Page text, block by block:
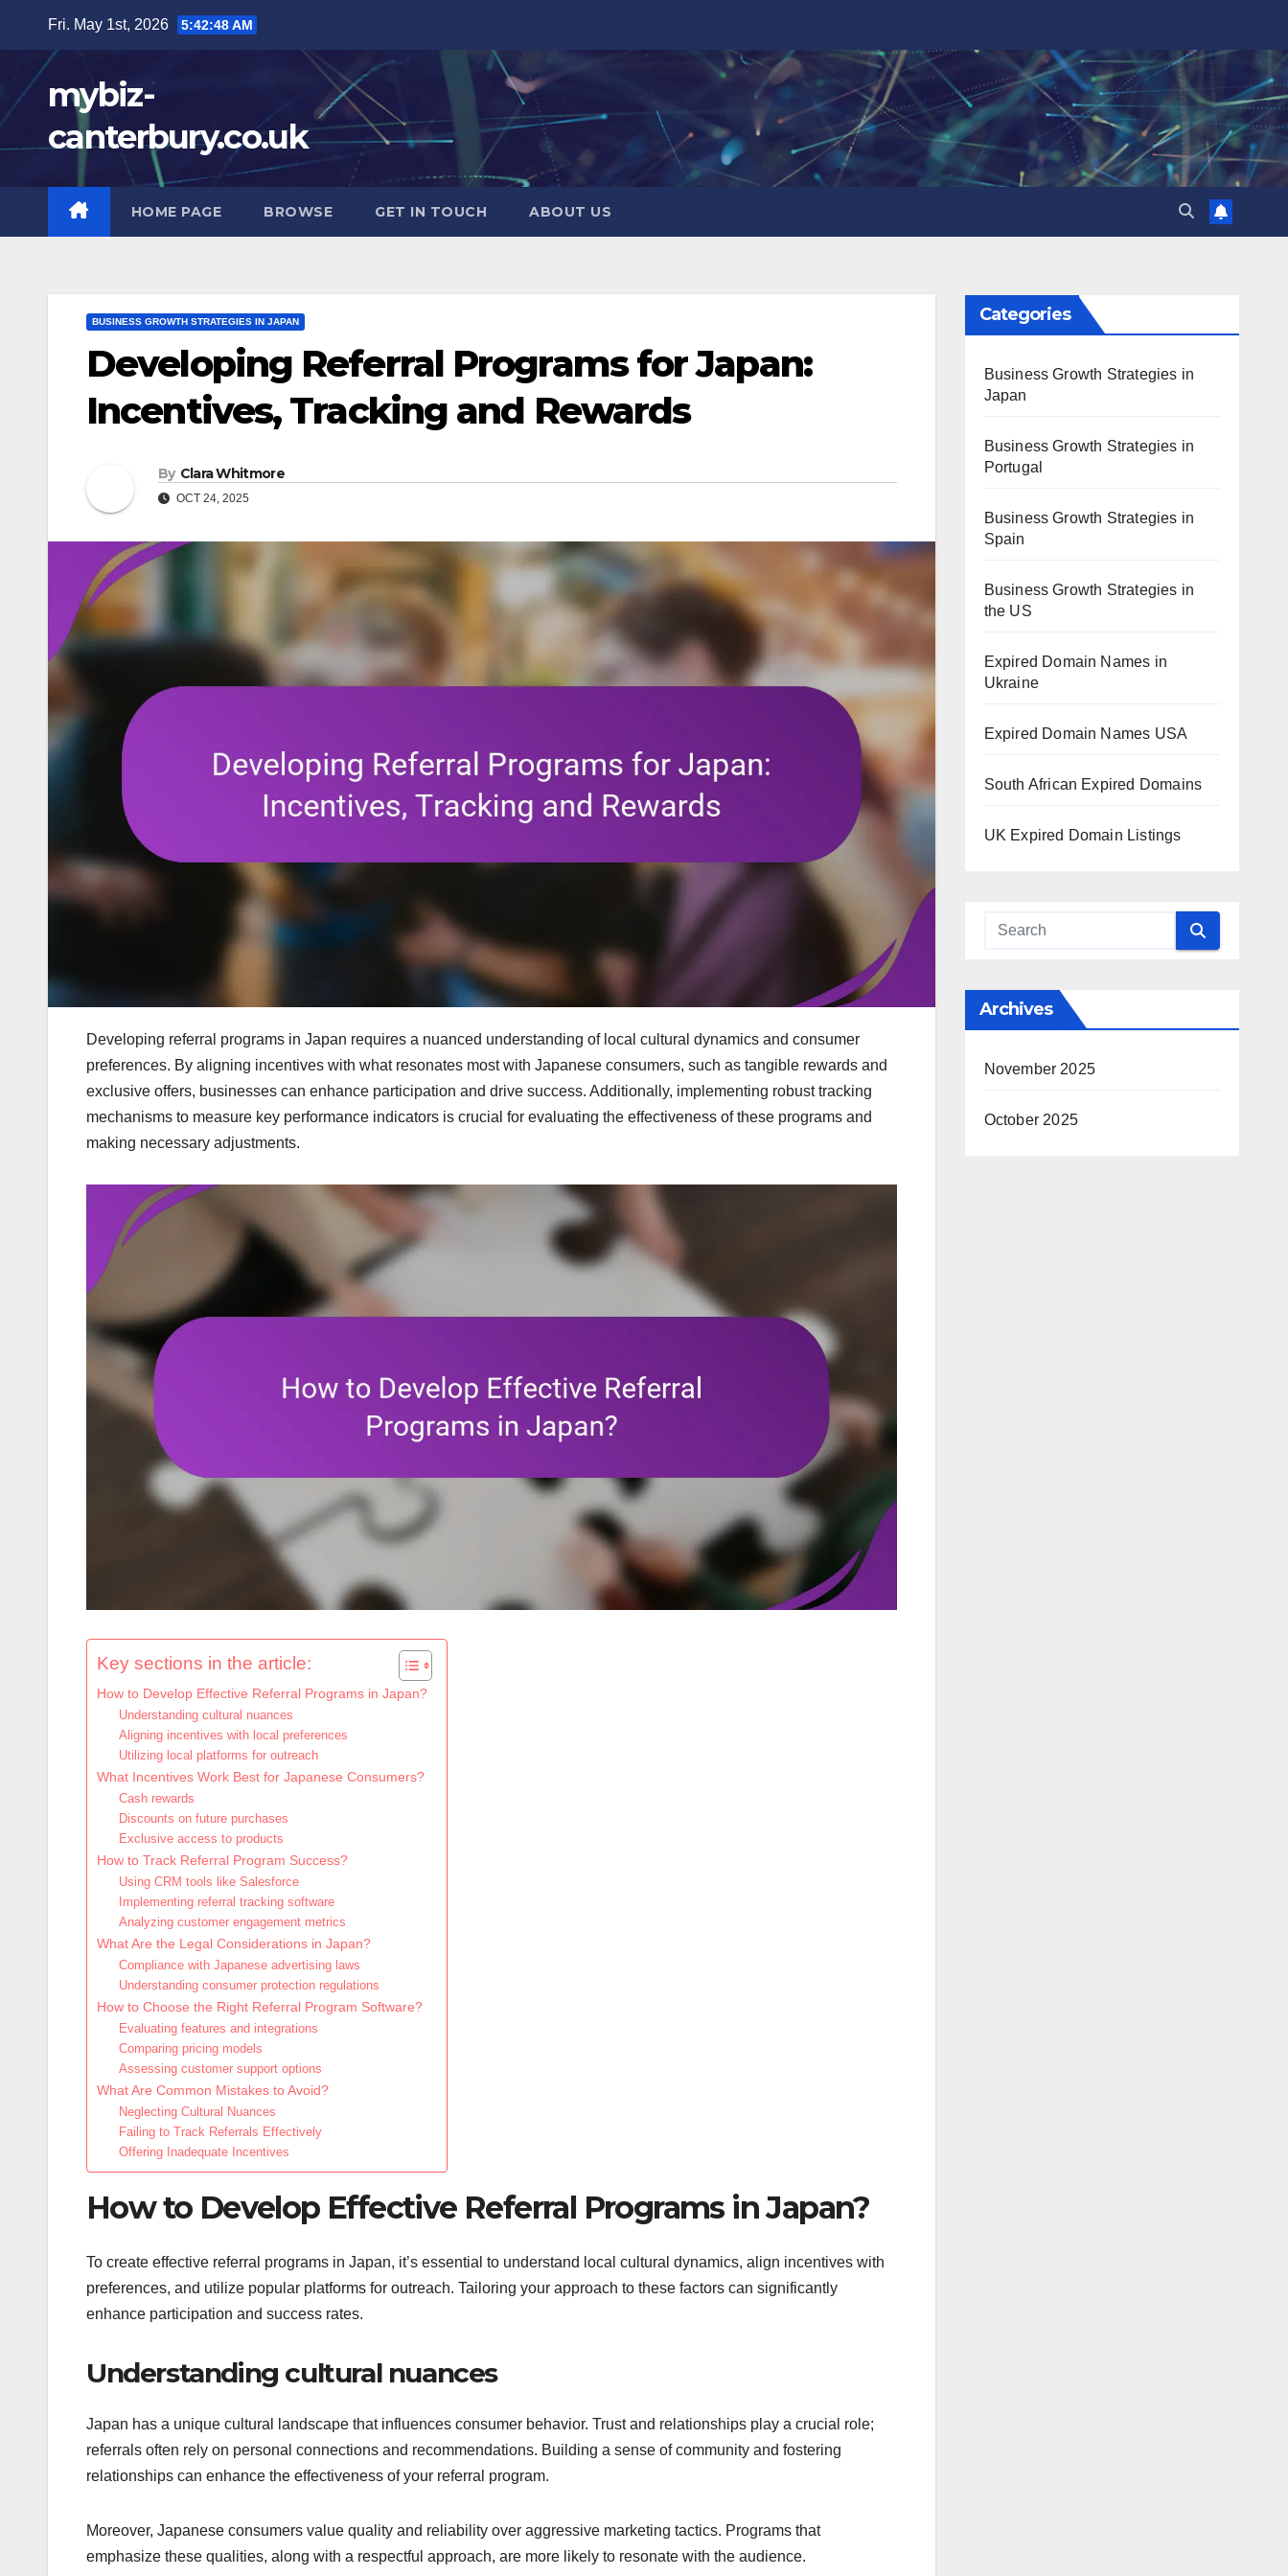
content
Fri. May 1st, 2026 5:42:49 AM
mybiz-
canterbury.co.uk
HOME PAGE BROWSE GET IN TOUCH ABOUT US
BUSINESS GROWTH STRATEGIES IN JAPAN
Developing Referral Programs for Japan:
Incentives, Tracking and Rewards
By Clara Whitmore
OCT 24, 2025
Developing referral programs in Japan requires a nuanced understanding of local cultural dynamics and consumer
preferences. By aligning incentives with what resonates most with Japanese consumers, such as tangible rewards and
exclusive offers, businesses can enhance participation and drive success. Additionally, implementing robust tracking
mechanisms to measure key performance indicators is crucial for evaluating the effectiveness of these programs and
making necessary adjustments.
Key sections in the article:
How to Develop Effective Referral Programs in Japan?
Understanding cultural nuances
Aligning incentives with local preferences
Utilizing local platforms for outreach
What Incentives Work Best for Japanese Consumers?
Cash rewards
Discounts on future purchases
Exclusive access to products
How to Track Referral Program Success?
Using CRM tools like Salesforce
Implementing referral tracking software
Analyzing customer engagement metrics
What Are the Legal Considerations in Japan?
Compliance with Japanese advertising laws
Understanding consumer protection regulations
How to Choose the Right Referral Program Software?
Evaluating features and integrations
Comparing pricing models
Assessing customer support options
What Are Common Mistakes to Avoid?
Neglecting Cultural Nuances
Failing to Track Referrals Effectively
Offering Inadequate Incentives
How to Develop Effective Referral Programs in Japan?
To create effective referral programs in Japan, it’s essential to understand local cultural dynamics, align incentives with
preferences, and utilize popular platforms for outreach. Tailoring your approach to these factors can significantly
enhance participation and success rates.
Understanding cultural nuances
Japan has a unique cultural landscape that influences consumer behavior. Trust and relationships play a crucial role;
referrals often rely on personal connections and recommendations. Building a sense of community and fostering
relationships can enhance the effectiveness of your referral program.
Moreover, Japanese consumers value quality and reliability over aggressive marketing tactics. Programs that
emphasize these qualities, along with a respectful approach, are more likely to resonate with the audience.
Categories
Business Growth Strategies in
Japan
Business Growth Strategies in
Portugal
Business Growth Strategies in
Spain
Business Growth Strategies in
the US
Expired Domain Names in
Ukraine
Expired Domain Names USA
South African Expired Domains
UK Expired Domain Listings
Archives
November 2025
October 2025